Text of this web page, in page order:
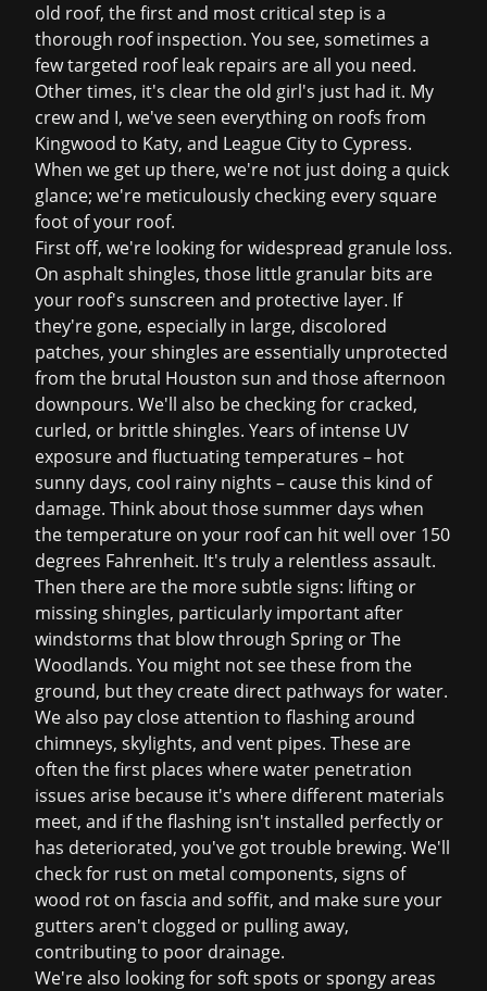
old roof, the first and most critical step is a
thorough roof inspection. You see, sometimes a
few targeted roof leak repairs are all you need.
Other times, it's clear the old girl's just had it. My
crew and I, we've seen everything on roofs from
Kingwood to Katy, and League City to Cypress.
When we get up there, we're not just doing a quick
glance; we're meticulously checking every square
foot of your roof.
First off, we're looking for widespread granule loss.
On asphalt shingles, those little granular bits are
your roof's sunscreen and protective layer. If
they're gone, especially in large, discolored
patches, your shingles are essentially unprotected
from the brutal Houston sun and those afternoon
downpours. We'll also be checking for cracked,
curled, or brittle shingles. Years of intense UV
exposure and fluctuating temperatures – hot
sunny days, cool rainy nights – cause this kind of
damage. Think about those summer days when
the temperature on your roof can hit well over 150
degrees Fahrenheit. It's truly a relentless assault.
Then there are the more subtle signs: lifting or
missing shingles, particularly important after
windstorms that blow through Spring or The
Woodlands. You might not see these from the
ground, but they create direct pathways for water.
We also pay close attention to flashing around
chimneys, skylights, and vent pipes. These are
often the first places where water penetration
issues arise because it's where different materials
meet, and if the flashing isn't installed perfectly or
has deteriorated, you've got trouble brewing. We'll
check for rust on metal components, signs of
wood rot on fascia and soffit, and make sure your
gutters aren't clogged or pulling away,
contributing to poor drainage.
We're also looking for soft spots or spongy areas